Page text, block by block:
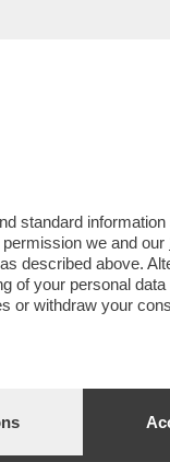
standard information
we and our
as described above.
of your personal
or withdraw your